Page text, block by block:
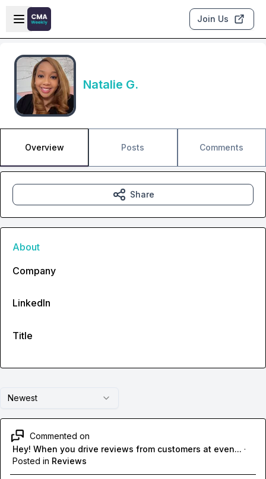
Skip to main content
Open sidebar
Join Us
Natalie G.
Overview Posts Comments
Newest
Commented on
Hey! When you drive reviews from customers at even... ·
Posted in Reviews
Share
About
Company
LinkedIn
Title